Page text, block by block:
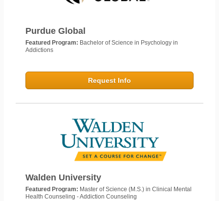
Purdue Global
Featured Program: Bachelor of Science in Psychology in
Addictions
Request Info
Walden University
Featured Program: Master of Science (M.S.) in Clinical Mental
Health Counseling - Addiction Counseling